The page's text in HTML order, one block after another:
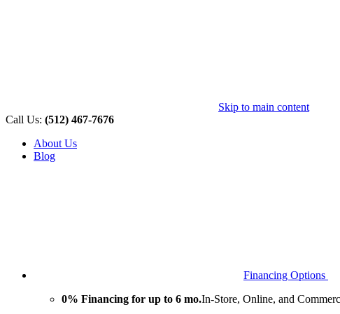
Skip to main content
Call Us: (512) 467-7676
About Us
Blog
Financing Options
0% Financing for up to 6 mo.In-Store, Online, and